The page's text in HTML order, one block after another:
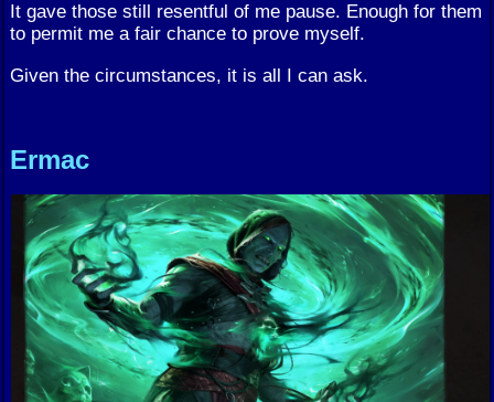
It gave those still resentful of me pause. Enough for them
to permit me a fair chance to prove myself.
Given the circumstances, it is all I can ask.
Ermac